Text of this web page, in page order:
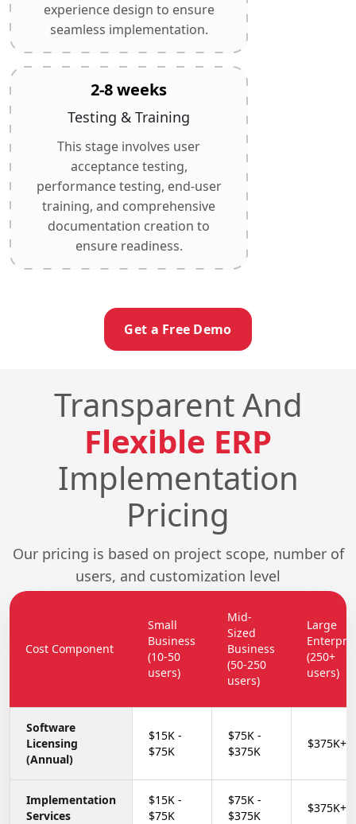
experience design to ensure
seamless implementation.
2-8 weeks
Testing & Training
This stage involves user
acceptance testing,
performance testing, end-user
training, and comprehensive
documentation creation to
ensure readiness.
Get a Free Demo
Transparent And
Flexible ERP
Implementation
Pricing
Our pricing is based on project scope, number of
users, and customization level
Cost Component
Small
Business
(10-50
users)
Mid-
Sized
Business
(50-250
users)
Large
(250+
users)
Software
Licensing
(Annual)
$15K -
$75K
$75K -
$375K
$375K+
Implementation
Services
$15K -
$75K
$75K -
$375K
$375K+